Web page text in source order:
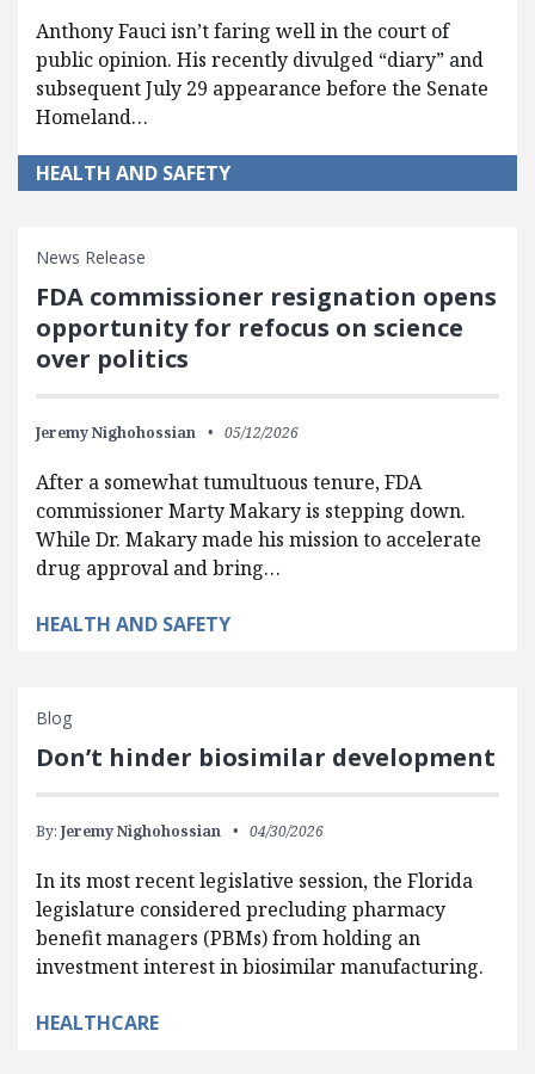
Anthony Fauci isn’t faring well in the court of
public opinion. His recently divulged “diary” and
subsequent July 29 appearance before the Senate
Homeland…
HEALTH AND SAFETY
News Release
FDA commissioner resignation opens
opportunity for refocus on science
over politics
Jeremy Nighohossian 05/12/2026
After a somewhat tumultuous tenure, FDA
commissioner Marty Makary is stepping down.
While Dr. Makary made his mission to accelerate
drug approval and bring…
HEALTH AND SAFETY
Blog
Don’t hinder biosimilar development
By: Jeremy Nighohossian 04/30/2026
In its most recent legislative session, the Florida
legislature considered precluding pharmacy
benefit managers (PBMs) from holding an
investment interest in biosimilar manufacturing.
HEALTHCARE